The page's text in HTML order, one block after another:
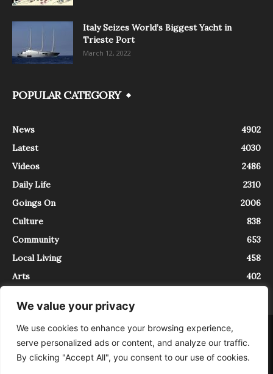
We value your privacy
We use cookies to enhance your browsing experience,
serve personalized ads or content, and analyze our traffic.
By clicking "Accept All", you consent to our use of cookies.
Italy Seizes World’s Biggest Yacht in
Trieste Port
March 12, 2022
POPULAR CATEGORY
News
4902
Latest
4030
Videos
2486
Daily Life
2310
Goings On
2006
Culture
838
Community
653
Local Living
458
Arts
402
About Contact
InTrieste è iscritto al Registro della Stampa del Tribunale di Trieste al
numero 5/2021 - V.G. 2088/21 - 10/06/2021. In Trieste è un progetto di